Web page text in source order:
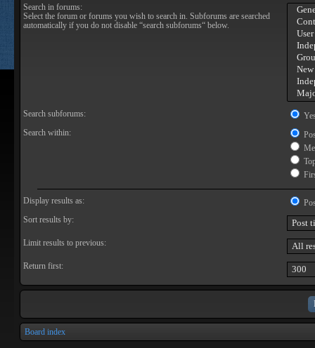
Search in forums:
Select the forum or forums you wish to search in. Subforums are searched
automatically if you do not disable “search subforums“ below.
Search subforums:
Search within:
Display results as:
Sort results by:
Limit results to previous:
Return first:
Board index